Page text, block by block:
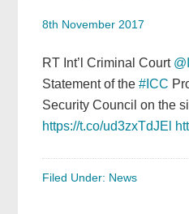
8th November 2017
RT Int’l Criminal Court
Statement of the#ICC
Security Council on the
https://t.co/ud3zxTdJEl
Filed Under: News